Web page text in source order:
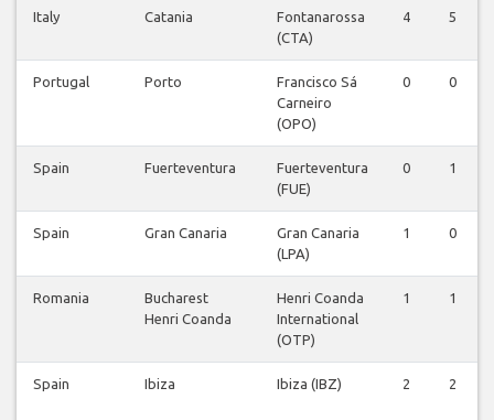
Italy Catania
Fontanarossa
(CTA)
4 5
Portugal Porto
Francisco Sá
Carneiro
(OPO)
0 0
Spain Fuerteventura
Fuerteventura
(FUE)
0 1
Spain Gran Canaria
Gran Canaria
(LPA)
1 0
Romania
Bucharest
Henri Coanda
Henri Coanda
International
(OTP)
1 1
Spain Ibiza Ibiza (IBZ) 2 2